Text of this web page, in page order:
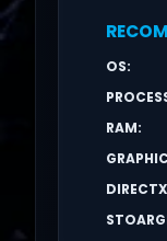
OS:
RAM:
DIRECTX